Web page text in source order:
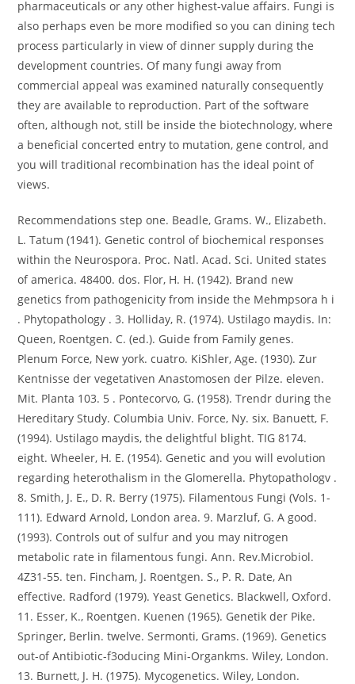
pharmaceuticals or any other highest-value affairs. Fungi is
also perhaps even be more modified so you can dining tech
process particularly in view of dinner supply during the
development countries. Of many fungi away from
commercial appeal was examined naturally consequently
they are available to reproduction. Part of the software
often, although not, still be inside the biotechnology, where
a beneficial concerted entry to mutation, gene control, and
you will traditional recombination has the ideal point of
views.
Recommendations step one. Beadle, Grams. W., Elizabeth.
L. Tatum (1941). Genetic control of biochemical responses
within the Neurospora. Proc. Natl. Acad. Sci. United states
of america. 48400. dos. Flor, H. H. (1942). Brand new
genetics from pathogenicity from inside the Mehmpsora h i
. Phytopathology . 3. Holliday, R. (1974). Ustilago maydis. In:
Queen, Roentgen. C. (ed.). Guide from Family genes.
Plenum Force, New york. cuatro. KiShler, Age. (1930). Zur
Kentnisse der vegetativen Anastomosen der Pilze. eleven.
Mit. Planta 103. 5 . Pontecorvo, G. (1958). Trendr during the
Hereditary Study. Columbia Univ. Force, Ny. six. Banuett, F.
(1994). Ustilago maydis, the delightful blight. TIG 8174.
eight. Wheeler, H. E. (1954). Genetic and you will evolution
regarding heterothalism in the Glomerella. Phytopathologv .
8. Smith, J. E., D. R. Berry (1975). Filamentous Fungi (Vols. 1-
111). Edward Arnold, London area. 9. Marzluf, G. A good.
(1993). Controls out of sulfur and you may nitrogen
metabolic rate in filamentous fungi. Ann. Rev.Microbiol.
4Z31-55. ten. Fincham, J. Roentgen. S., P. R. Date, An
effective. Radford (1979). Yeast Genetics. Blackwell, Oxford.
11. Esser, K., Roentgen. Kuenen (1965). Genetik der Pike.
Springer, Berlin. twelve. Sermonti, Grams. (1969). Genetics
out-of Antibiotic-f3oducing Mini-Organkms. Wiley, London.
13. Burnett, J. H. (1975). Mycogenetics. Wiley, London.